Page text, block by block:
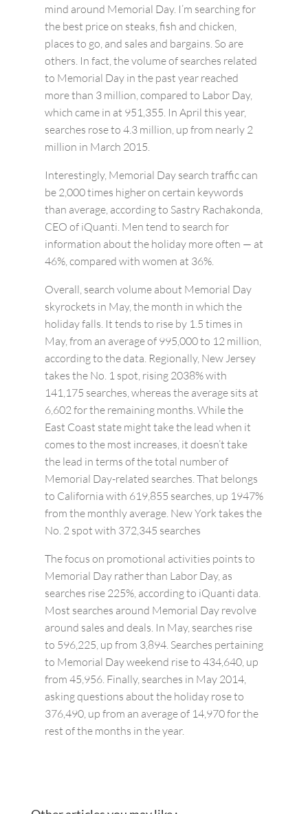
mind around Memorial Day. I’m searching for
the best price on steaks, fish and chicken,
places to go, and sales and bargains. So are
others. In fact, the volume of searches related
to Memorial Day in the past year reached
more than 3 million, compared to Labor Day,
which came in at 951,355. In April this year,
searches rose to 4.3 million, up from nearly 2
million in March 2015.
Interestingly, Memorial Day search traffic can
be 2,000 times higher on certain keywords
than average, according to Sastry Rachakonda,
CEO of iQuanti. Men tend to search for
information about the holiday more often — at
46%, compared with women at 36%.
Overall, search volume about Memorial Day
skyrockets in May, the month in which the
holiday falls. It tends to rise by 1.5 times in
May, from an average of 995,000 to 12 million,
according to the data. Regionally, New Jersey
takes the No. 1 spot, rising 2038% with
141,175 searches, whereas the average sits at
6,602 for the remaining months. While the
East Coast state might take the lead when it
comes to the most increases, it doesn’t take
the lead in terms of the total number of
Memorial Day-related searches. That belongs
to California with 619,855 searches, up 1947%
from the monthly average. New York takes the
No. 2 spot with 372,345 searches
The focus on promotional activities points to
Memorial Day rather than Labor Day, as
searches rise 225%, according to iQuanti data.
Most searches around Memorial Day revolve
around sales and deals. In May, searches rise
to 596,225, up from 3,894. Searches pertaining
to Memorial Day weekend rise to 434,640, up
from 45,956. Finally, searches in May 2014,
asking questions about the holiday rose to
376,490, up from an average of 14,970 for the
rest of the months in the year.